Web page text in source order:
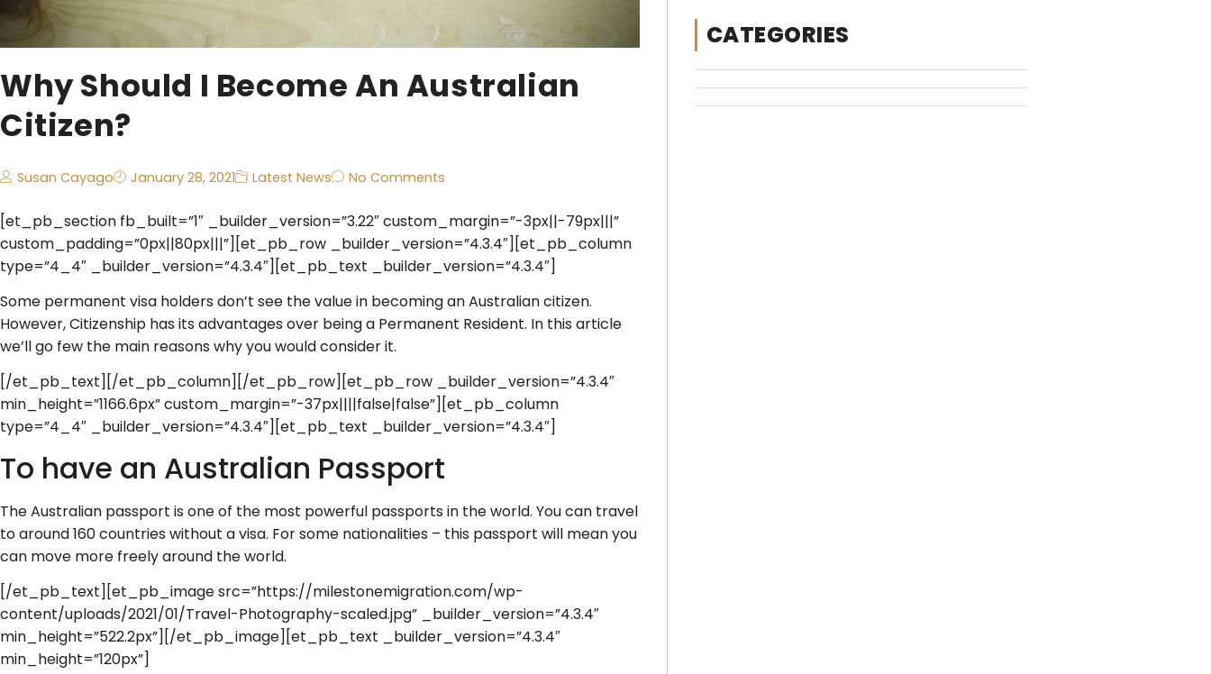
Why Should I Become An Australian
Citizen?
Susan Cayago January 28, 2021 Latest News No Comments
[et_pb_section fb_built=”1″ _builder_version=”3.22″ custom_margin=”-3px||-79px|||”
custom_padding=”0px||80px|||”][et_pb_row _builder_version=”4.3.4″][et_pb_column
type=”4_4″ _builder_version=”4.3.4″][et_pb_text _builder_version=”4.3.4″]
Some permanent visa holders don’t see the value in becoming an Australian citizen.
However, Citizenship has its advantages over being a Permanent Resident. In this article
we’ll go few the main reasons why you would consider it.
[/et_pb_text][/et_pb_column][/et_pb_row][et_pb_row _builder_version=”4.3.4″
min_height=”1166.6px” custom_margin=”-37px||||false|false”][et_pb_column
type=”4_4″ _builder_version=”4.3.4″][et_pb_text _builder_version=”4.3.4″]
To have an Australian Passport
The Australian passport is one of the most powerful passports in the world. You can travel
to around 160 countries without a visa. For some nationalities – this passport will mean you
can move more freely around the world.
[/et_pb_text][et_pb_image src=”https://milestonemigration.com/wp-
content/uploads/2021/01/Travel-Photography-scaled.jpg” _builder_version=”4.3.4″
min_height=”522.2px”][/et_pb_image][et_pb_text _builder_version=”4.3.4″
min_height=”120px”]
CATEGORIES